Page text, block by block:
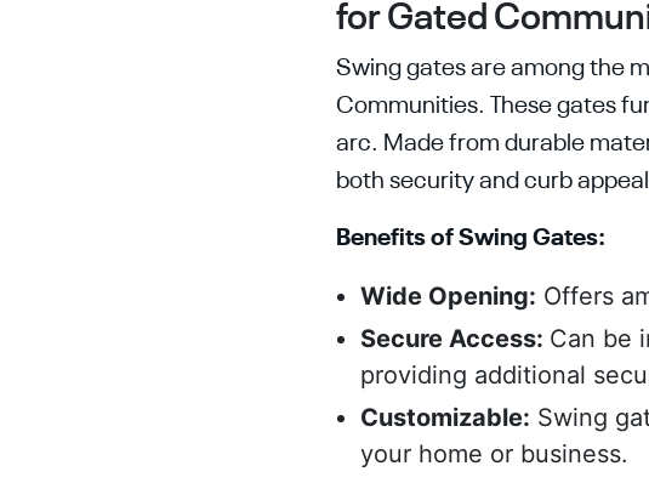
for Gated
Swing gates are among the
Communities. These gates
arc. Made from durable
both security and curb
Benefits of Swing Gates:
Wide Opening: Offers
Secure Access: Can be
providing additional
Customizable: Swing
your home or business.